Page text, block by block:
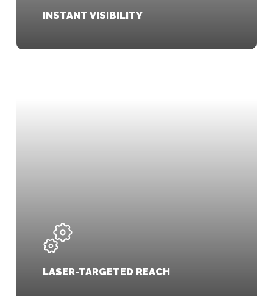
INSTANT VISIBILITY
LASER-TARGETED REACH